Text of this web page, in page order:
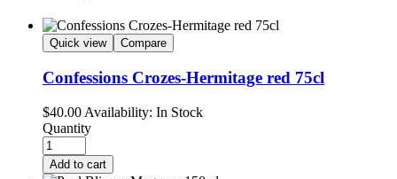
Quick view Compare
Confessions Crozes-Hermitage red 75cl
$40.00 Availability: In Stock
Quantity
Add to cart